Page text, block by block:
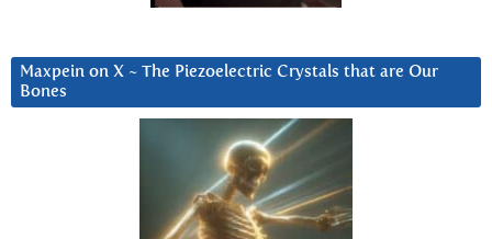
Maxpein on X ~ The Piezoelectric Crystals that are Our
Bones